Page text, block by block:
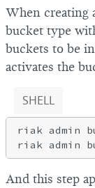
When creating
bucket type
buckets to be
activates the
SHELL
riak admin
And this step